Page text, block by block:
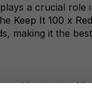
a crucial
Keep It 100 x
making it the
with nicotine.
. This allows